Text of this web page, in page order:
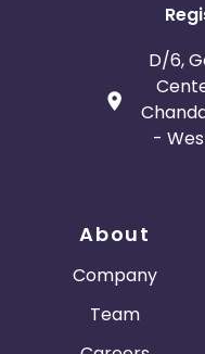
D/6,
-
About
Company
Team